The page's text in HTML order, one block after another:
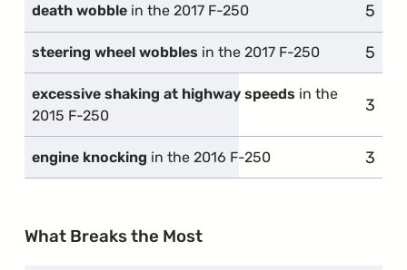
death wobble in the 2017 F-250 5
steering wheel wobbles in the 2017 F-250 5
excessive shaking at highway speeds in the
2015 F-250
3
engine knocking in the 2016 F-250 3
What Breaks the Most